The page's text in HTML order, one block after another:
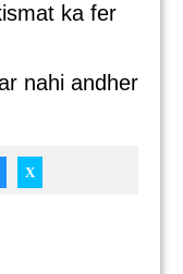
ka fer
nahi andher
X